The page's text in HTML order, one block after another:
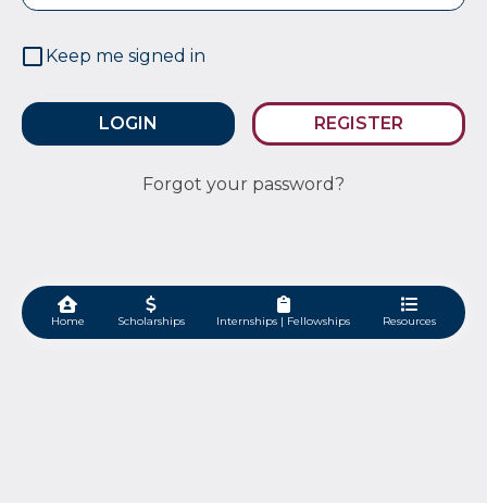
Keep me signed in
REGISTER
Forgot your password?
Home Scholarships Internships | Fellowships Resources